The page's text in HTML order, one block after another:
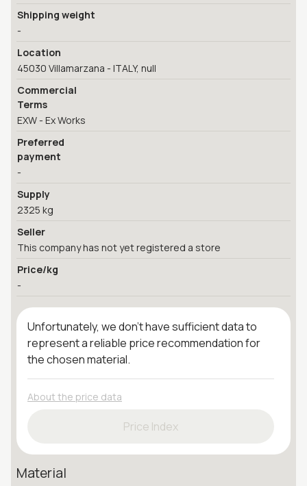
Shipping weight
-
Location
45030 Villamarzana - ITALY, null
Commercial
Terms
EXW - Ex Works
Preferred
payment
-
Supply
2325 kg
Seller
This company has not yet registered a store
Price/kg
-
Unfortunately, we don't have sufficient data to
represent a reliable price recommendation for
the chosen material.
About the price data
Price Index
Material